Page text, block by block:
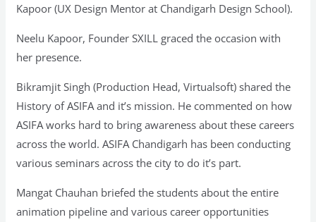
Kapoor (UX Design Mentor at Chandigarh Design School).
Neelu Kapoor, Founder SXILL graced the occasion with
her presence.
Bikramjit Singh (Production Head, Virtualsoft) shared the
History of ASIFA and it’s mission. He commented on how
ASIFA works hard to bring awareness about these careers
across the world. ASIFA Chandigarh has been conducting
various seminars across the city to do it’s part.
Mangat Chauhan briefed the students about the entire
animation pipeline and various career opportunities